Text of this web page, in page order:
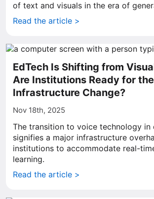
of text and visuals in the era of
Read the article >
EdTech Is Shifting from
Are Institutions Ready for the
Infrastructure Change?
Nov 18th, 2025
The transition to voice technology in
signifies a major infrastructure
institutions to accommodate real-
learning.
Read the article >